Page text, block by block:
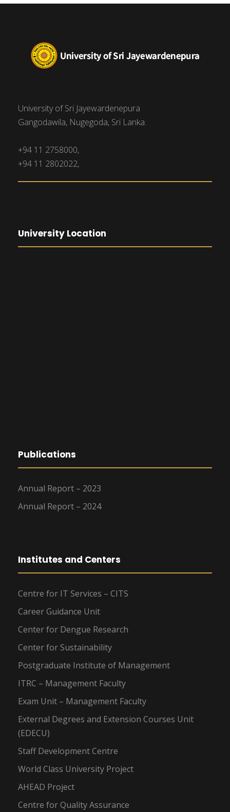
University of Sri Jayewardenepura
Gangodawila, Nugegoda, Sri Lanka.
+94 11 2758000,
+94 11 2802022,
University Location
Publications
Annual Report – 2023
Annual Report – 2024
Institutes and Centers
Centre for IT Services – CITS
Career Guidance Unit
Center for Dengue Research
Center for Sustainability
Postgraduate Institute of Management
ITRC – Management Faculty
Exam Unit – Management Faculty
External Degrees and Extension Courses Unit
(EDECU)
Staff Development Centre
World Class University Project
AHEAD Project
Centre for Quality Assurance